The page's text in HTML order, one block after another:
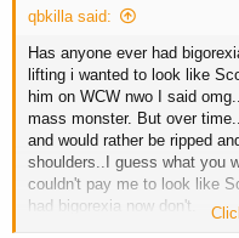
qbkilla said:
Has anyone ever had
lifting i wanted to look like
him on WCW nwo I said
mass monster. But over
and would rather be ripped
shoulders..I guess what you
couldn't pay me to look like
had bigorexia now don't.